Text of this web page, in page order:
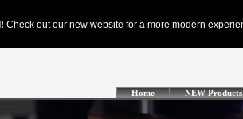
Home NEW Products